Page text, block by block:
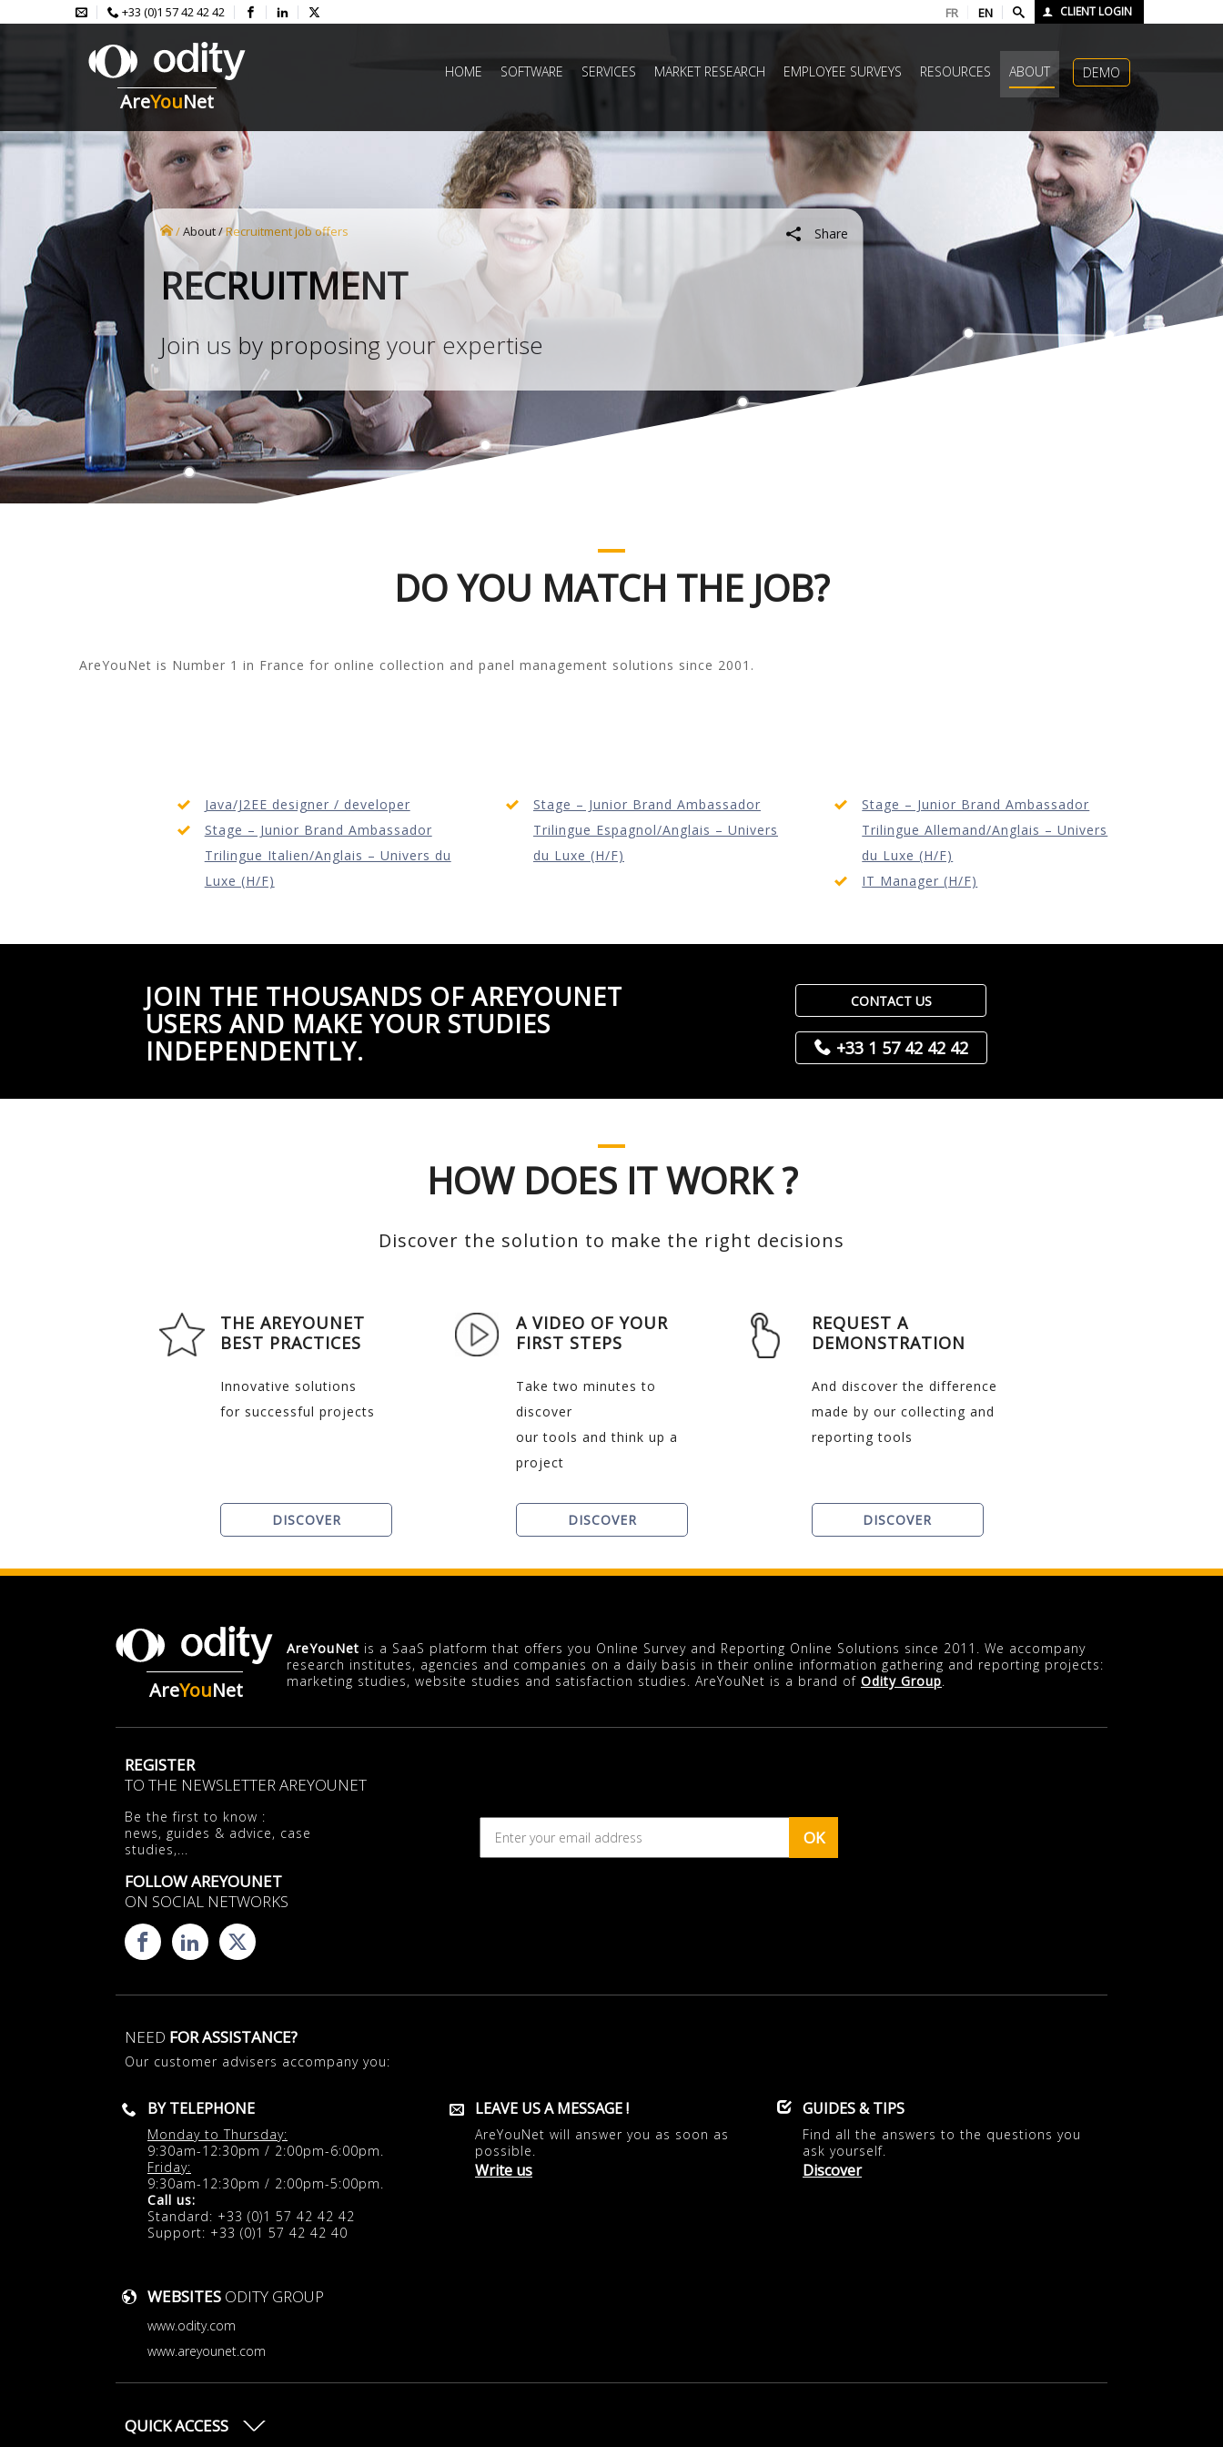
+33 (0)1 57 42 42 42 FR EN CLIENT LOGIN
AreYouNet
HOME SOFTWARE SERVICES MARKET RESEARCH EMPLOYEE SURVEYS RESOURCES ABOUT DEMO
/ About/ recruitment job offers Share
RECRUITMENT
Join us by proposing your expertise
DO YOU MATCH THE JOB?
AreYouNet is Number 1 in France for online collection and panel management solutions since 2001.
Java/J2EE designer / developer
Stage – Junior Brand Ambassador
Trilingue Italien/Anglais – Univers du
Luxe (H/F)
Stage – Junior Brand Ambassador
Trilingue Espagnol/Anglais – Univers
du Luxe (H/F)
Stage – Junior Brand Ambassador
Trilingue Allemand/Anglais – Univers
du Luxe (H/F)
IT Manager (H/F)
JOIN THE THOUSANDS OF AREYOUNET
USERS AND MAKE YOUR STUDIES
INDEPENDENTLY.
CONTACT US
+33 1 57 42 42 42
HOW DOES IT WORK ?
Discover the solution to make the right decisions
THE AREYOUNET
BEST PRACTICES
Innovative solutions
for successful projects
DISCOVER
A VIDEO OF YOUR
FIRST STEPS
Take two minutes to
discover
our tools and think up a
project
DISCOVER
REQUEST A
DEMONSTRATION
And discover the difference
made by our collecting and
reporting tools
DISCOVER
AreYouNet
AreYouNet is a SaaS platform that offers you Online Survey and Reporting Online Solutions since 2011. We accompany
research institutes, agencies and companies on a daily basis in their online information gathering and reporting projects:
marketing studies, website studies and satisfaction studies. AreYouNet is a brand of Odity Group.
REGISTER
TO THE NEWSLETTER AREYOUNET
Be the first to know :
news, guides & advice, case
studies,...
OK
FOLLOW AREYOUNET
ON SOCIAL NETWORKS
NEED FOR ASSISTANCE?
Our customer advisers accompany you:
BY TELEPHONE
Monday to Thursday:
9:30am-12:30pm / 2:00pm-6:00pm.
Friday:
9:30am-12:30pm / 2:00pm-5:00pm.
Call us:
Standard: +33 (0)1 57 42 42 42
Support: +33 (0)1 57 42 42 40
LEAVE US A MESSAGE !
AreYouNet will answer you as soon as
possible.
Write us
GUIDES & TIPS
Find all the answers to the questions you
ask yourself.
Discover
WEBSITES ODITY GROUP
www.odity.com
www.areyounet.com
QUICK ACCESS